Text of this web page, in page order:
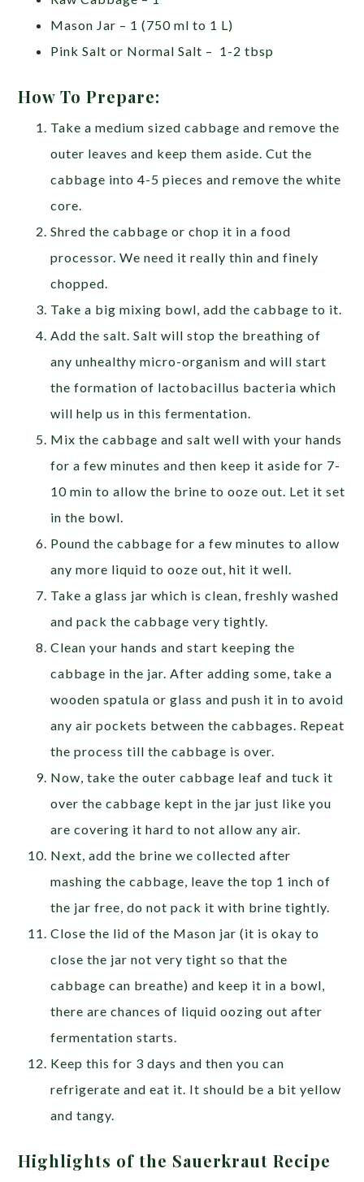
Mason Jar – 1 (750 ml to 1 L)
Pink Salt or Normal Salt – 1-2 tbsp
How To Prepare:
Take a medium sized cabbage and remove the
outer leaves and keep them aside. Cut the
cabbage into 4-5 pieces and remove the white
core.
Shred the cabbage or chop it in a food
processor. We need it really thin and finely
chopped.
Take a big mixing bowl, add the cabbage to it.
Add the salt. Salt will stop the breathing of
any unhealthy micro-organism and will start
the formation of lactobacillus bacteria which
will help us in this fermentation.
Mix the cabbage and salt well with your hands
for a few minutes and then keep it aside for 7-
10 min to allow the brine to ooze out. Let it set
in the bowl.
Pound the cabbage for a few minutes to allow
any more liquid to ooze out, hit it well.
Take a glass jar which is clean, freshly washed
and pack the cabbage very tightly.
Clean your hands and start keeping the
cabbage in the jar. After adding some, take a
wooden spatula or glass and push it in to avoid
any air pockets between the cabbages. Repeat
the process till the cabbage is over.
Now, take the outer cabbage leaf and tuck it
over the cabbage kept in the jar just like you
are covering it hard to not allow any air.
Next, add the brine we collected after
mashing the cabbage, leave the top 1 inch of
the jar free, do not pack it with brine tightly.
Close the lid of the Mason jar (it is okay to
close the jar not very tight so that the
cabbage can breathe) and keep it in a bowl,
there are chances of liquid oozing out after
fermentation starts.
Keep this for 3 days and then you can
refrigerate and eat it. It should be a bit yellow
and tangy.
Highlights of the Sauerkraut Recipe